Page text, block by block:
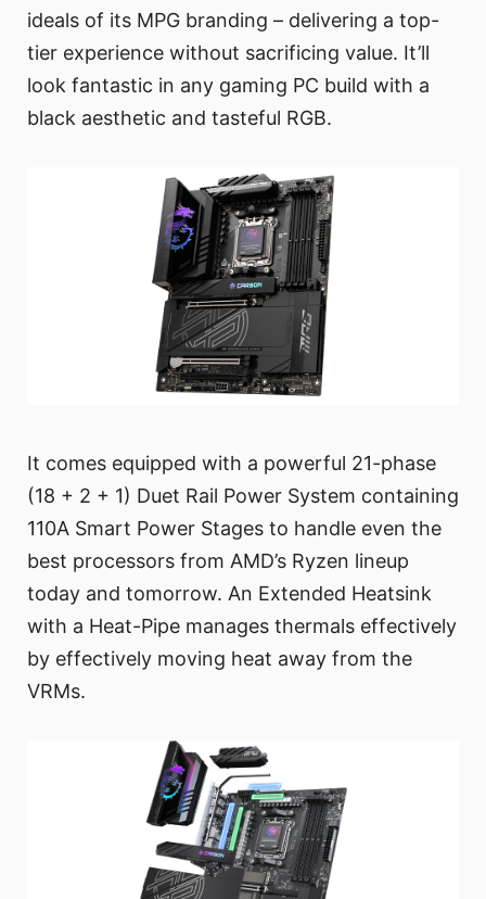
ideals of its MPG branding – delivering a top-
tier experience without sacrificing value. It’ll
look fantastic in any gaming PC build with a
black aesthetic and tasteful RGB.
It comes equipped with a powerful 21-phase
(18 + 2 + 1) Duet Rail Power System containing
110A Smart Power Stages to handle even the
best processors from AMD’s Ryzen lineup
today and tomorrow. An Extended Heatsink
with a Heat-Pipe manages thermals effectively
by effectively moving heat away from the
VRMs.